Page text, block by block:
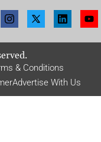
& Conditions
Advertise With Us